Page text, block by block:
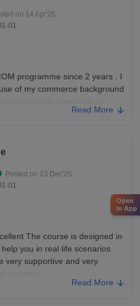
many companies that come
yeah I said in Academics they
on 14 Apr'26
01
programme since 2 years . I
of my commerce background
can be updated and new
has been up to date with
all necessary facilities
. They are well
A spacious ground ,canteen
Read More
Posted on 23 Dec'25
01
The course is designed in
you in real life scenarios
very supportive and very
students.
Read More
Open
in App